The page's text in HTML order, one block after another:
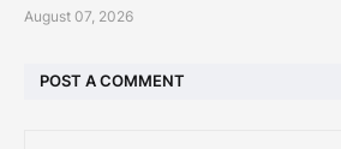
August 07, 2026
POST A COMMENT